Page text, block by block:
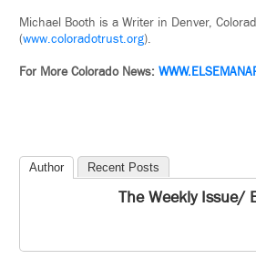
Michael Booth is a Writer in Denver,
(www.coloradotrust.org).
For More Colorado News:
Author Recent Posts
The Weekly Issue/